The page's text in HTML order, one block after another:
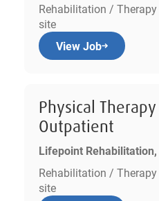
Rehabilitation /
site
View Job
Physical
Outpatient
Lifepoint Rehabilitation,
Rehabilitation /
site